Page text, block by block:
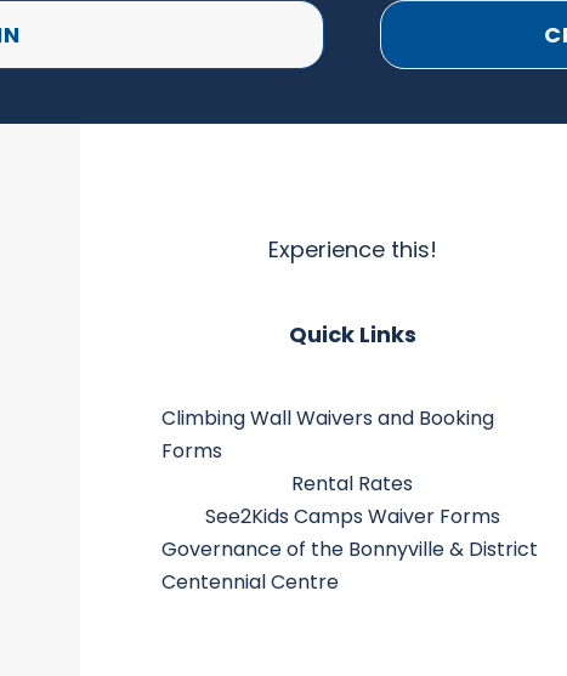
Experience this!
Quick Links
Climbing Wall Waivers and Booking
Forms
Rental Rates
See2Kids Camps Waiver Forms
Governance of the Bonnyville & District
Centennial Centre